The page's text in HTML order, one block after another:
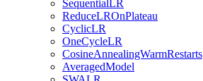
SequentialLR
ReduceLROnPlateau
CyclicLR
OneCycleLR
CosineAnnealingWarmRestarts
AveragedModel